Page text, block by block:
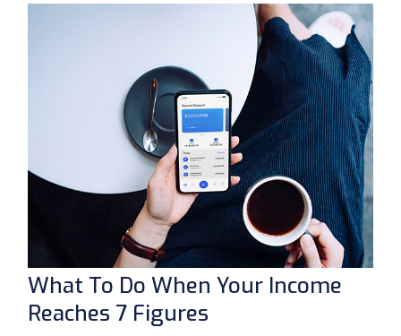
What To Do When Your Income
Reaches 7 Figures